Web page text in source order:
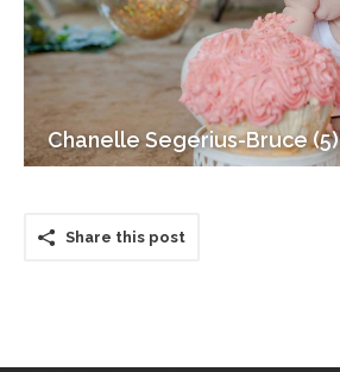
Chanelle Segerius-Bruce (5)
Share this post